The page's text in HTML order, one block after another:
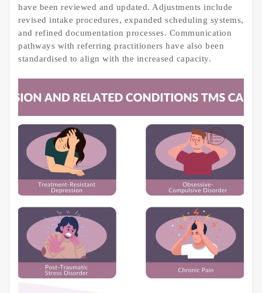
have been reviewed and updated. Adjustments include
revised intake procedures, expanded scheduling systems,
and refined documentation processes. Communication
pathways with referring practitioners have also been
standardised to align with the increased capacity.